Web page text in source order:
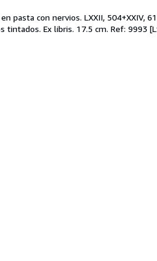
pasta con nervios. LXXII, 504+XXIV,
tintados. Ex libris. 17.5 cm. Ref: 9993